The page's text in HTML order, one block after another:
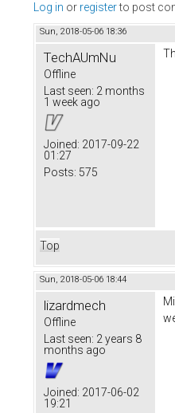
Log in or registerto post
Sun, 2018-05-06 18:36
TechAUmNu
Offline
Last seen: 2 months
1 week ago
Joined: 2017-09-22
01:27
Posts: 575
Top
Sun, 2018-05-06 18:44
lizardmech
Offline
Last seen: 2 years 8
months ago
Joined: 2017-06-02
19:21